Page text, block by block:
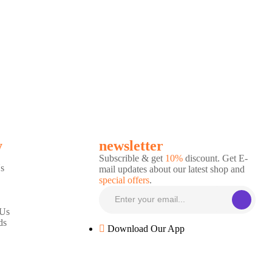
newsletter
Subscrible & get 10% discount. Get E-
mail updates about our latest shop and
special offers.
Download Our App